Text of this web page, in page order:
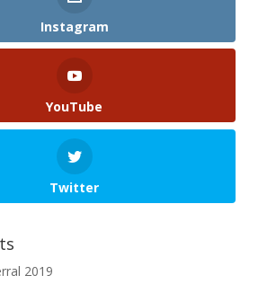
Instagram
YouTube
Twitter
2019